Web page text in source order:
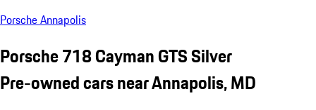
Porsche Annapolis
Porsche 718 Cayman GTS Silver
Pre-owned cars near Annapolis, MD